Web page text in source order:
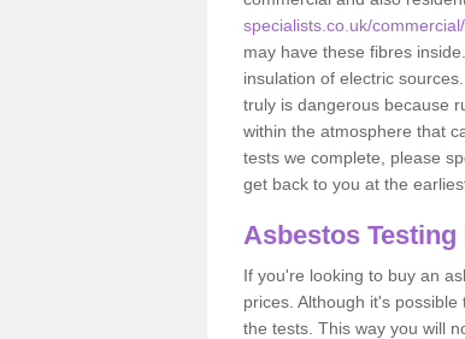
specialists.co.uk/
may have these fibres
insulation of electric
truly is dangerous because
within the atmosphere that
tests we complete, please
get back to you at the
Asbestos Testing
If you're looking to buy an
prices. Although it's
the tests. This way you will